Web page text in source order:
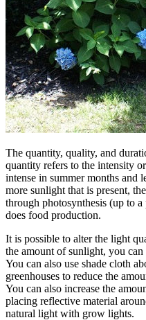
The quantity, quality, and
quantity refers to the intensity
intense in summer months and
more sunlight that is present,
through photosynthesis (up to
does food production.
It is possible to alter the light
the amount of sunlight, you can
You can also use shade cloth
greenhouses to reduce the
You can also increase the
placing reflective material
natural light with grow lights.